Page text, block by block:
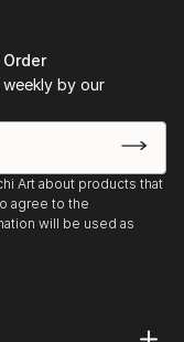
by our
Art about products that
agree to the
will be used as